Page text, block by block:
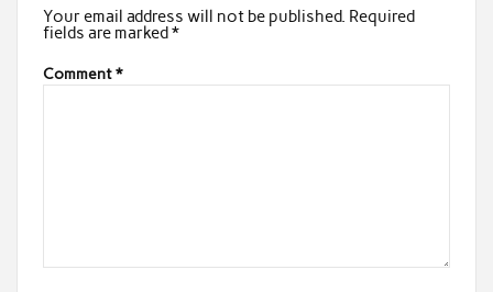
Your email address will not be published. Required
fields are marked *
Comment*